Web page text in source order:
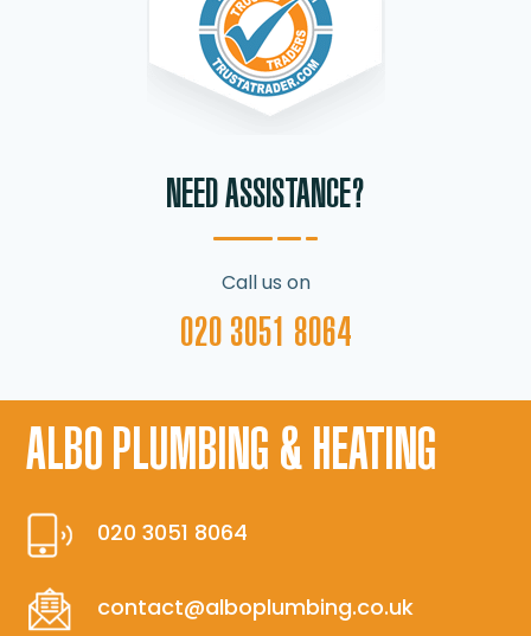
NEED ASSISTANCE?
Call us on
020 3051 8064
ALBO PLUMBING & HEATING
020 3051 8064
contact@alboplumbing.co.uk